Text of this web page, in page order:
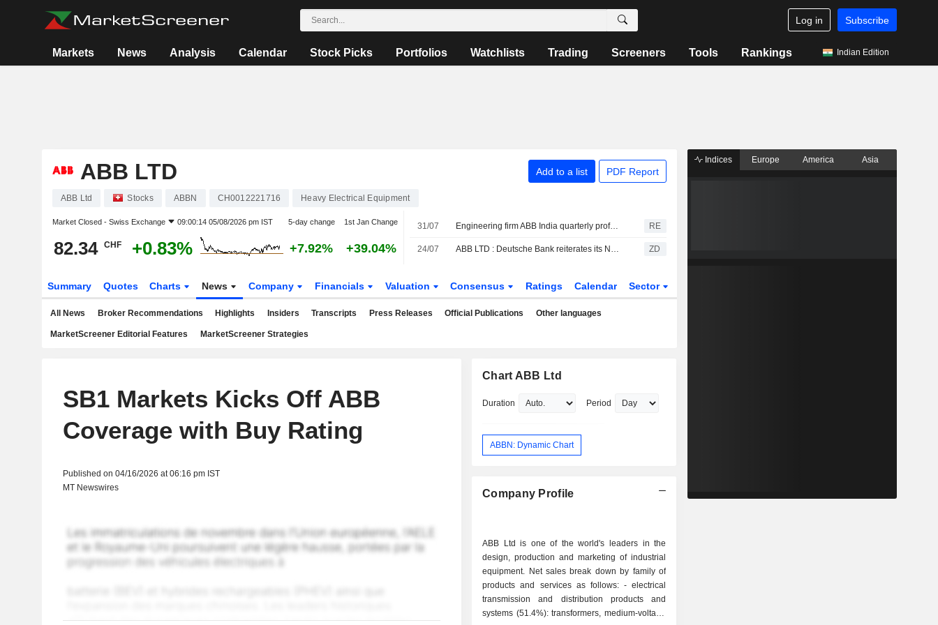
Log in Subscribe
Markets News Analysis Calendar Stock Picks Portfolios Watchlists Trading Screeners Tools Rankings Indian Edition
ABB LTD Add to a list PDF Report
ABB Ltd Stocks ABBN CH0012221716 Heavy Electrical Equipment
Market Closed - Swiss Exchange 09:00:14 05/08/2026 pm IST 5-day change 1st Jan Change
82.34 CHF +0.83% +7.92% +39.04%
31/07 Engineering firm ABB India quarterly profit rises on strong demand RE
24/07 ABB LTD : Deutsche Bank reiterates its Neutral rating ZD
Summary Quotes Charts News Company Financials Valuation Consensus Ratings Calendar Sector
All News Broker Recommendations Highlights Insiders Transcripts Press Releases Official Publications Other languages
MarketScreener Editorial Features MarketScreener Strategies
SB1 Markets Kicks Off ABB
Coverage with Buy Rating
Published on 04/16/2026 at 06:16 pm IST
MT Newswires
Chart ABB Ltd
Duration Period
ABBN: Dynamic Chart
Company Profile
ABB Ltd is one of the world's leaders in the
design, production and marketing of industrial
equipment. Net sales break down by family of
products and services as follows: - electrical
transmission and distribution products and
systems (51.4%): transformers, medium-voltage
Indices Europe America Asia